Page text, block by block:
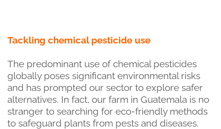
Tackling chemical pesticide use
The predominant use of chemical pesticides
globally poses significant environmental risks
and has prompted our sector to explore safer
alternatives. In fact, our farm in Guatemala is no
stranger to searching for eco-friendly methods
to safeguard plants from pests and diseases.